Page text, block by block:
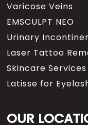
Varicose Veins
EMSCULPT NEO
Urinary
Laser Tattoo
Skincare
Latisse for
OUR